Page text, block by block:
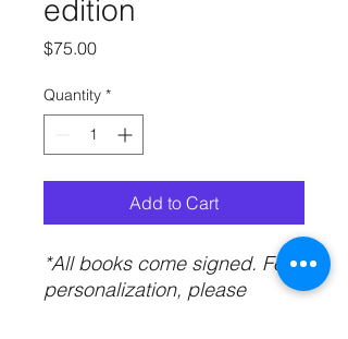
edition
$75.00Price
Quantity *
Add to Cart
*All books come signed. For
personalization, please